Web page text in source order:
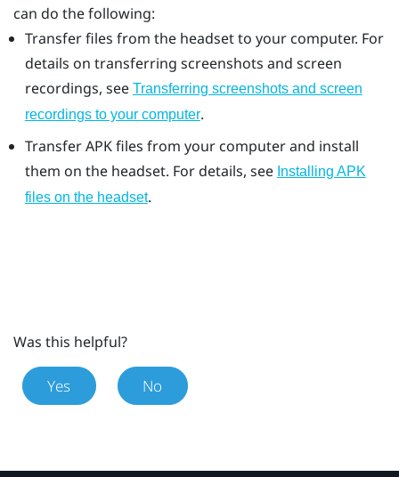
can do the following:
Transfer files from the headset to your computer. For
details on transferring screenshots and screen
recordings, see Transferring screenshots and screen
recordings to your computer.
Transfer APK files from your computer and install
them on the headset. For details, see Installing APK
files on the headset.
Was this helpful?
Yes No